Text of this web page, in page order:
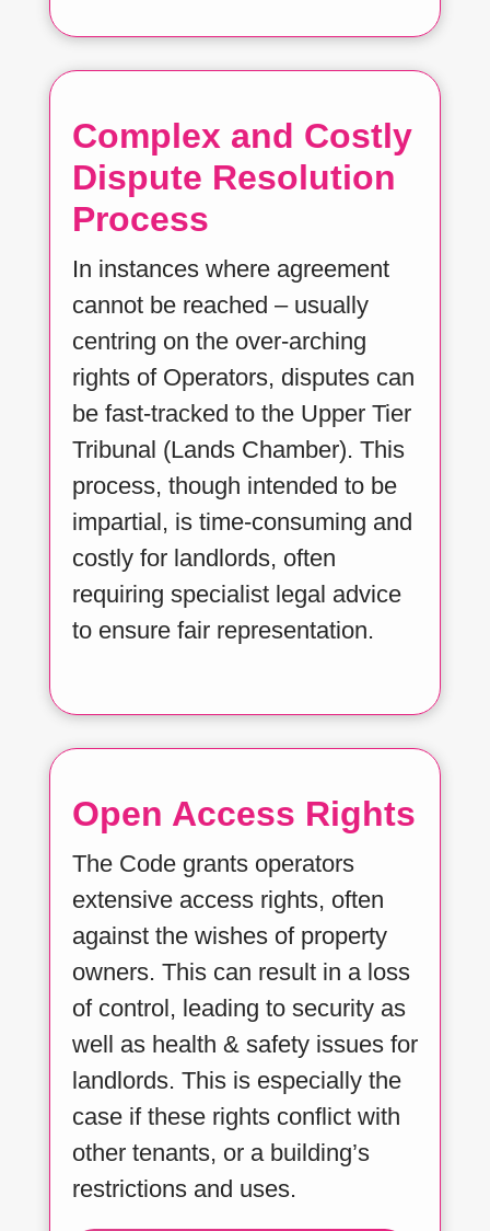
Complex and Costly
Dispute Resolution
Process
In instances where agreement
cannot be reached – usually
centring on the over-arching
rights of Operators, disputes can
be fast-tracked to the Upper Tier
Tribunal (Lands Chamber). This
process, though intended to be
impartial, is time-consuming and
costly for landlords, often
requiring specialist legal advice
to ensure fair representation.
Open Access Rights
The Code grants operators
extensive access rights, often
against the wishes of property
owners. This can result in a loss
of control, leading to security as
well as health & safety issues for
landlords. This is especially the
case if these rights conflict with
other tenants, or a building’s
restrictions and uses.